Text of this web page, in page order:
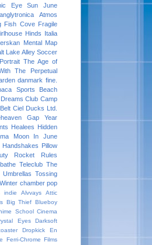
Eye
Sun June
Atmos
Fish Cove Fragile
Hinds Italia
Mental Map
Lake Alley Soccer
The Age of
The Perpetual
danmark fine.
Sports
Beach
Club Camp
Ciel Ducks Ltd.
Gap Year
Healees Hidden
Moon In June
Handshakes Pillow
Rocket Rules
Teleclub The
Umbrellas Tossing
Winter chamber pop
indie Alvvays
Attic
Big Thief Blueboy
School Cinema
Eyes
Darksoft
Dropkick
En
Ferri-Chrome Films